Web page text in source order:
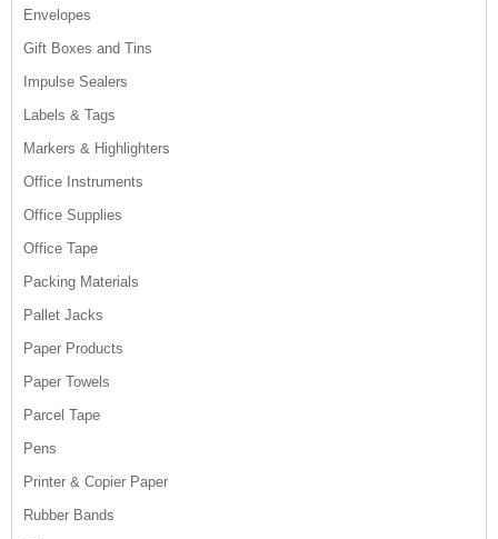
Envelopes
Gift Boxes and Tins
Impulse Sealers
Labels & Tags
Markers & Highlighters
Office Instruments
Office Supplies
Office Tape
Packing Materials
Pallet Jacks
Paper Products
Paper Towels
Parcel Tape
Pens
Printer & Copier Paper
Rubber Bands